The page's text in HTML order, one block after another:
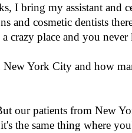
I bring my assistant and
and cosmetic dentists
a crazy place and you
York City and how
our patients from New
the same thing where